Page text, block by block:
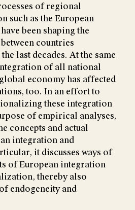
of regional
such as the European
been shaping the
countries
last decades. At the same
of all national
economy has affected
too. In an effort to
these integration
of empirical analyses,
concepts and actual
integration and
it discusses ways of
of European integration
thereby also
endogeneity and